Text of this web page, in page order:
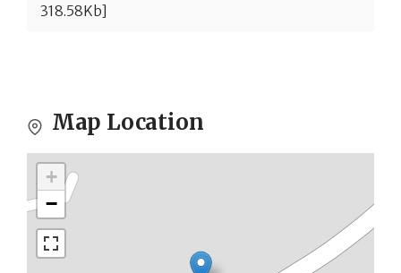
318.58Kb]
Map Location
+
−